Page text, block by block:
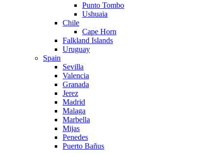
Punto Tombo
Ushuaia
Chile
Cape Horn
Falkland Islands
Uruguay
Spain
Sevilla
Valencia
Granada
Jerez
Madrid
Malaga
Marbella
Mijas
Penedes
Puerto Bañus